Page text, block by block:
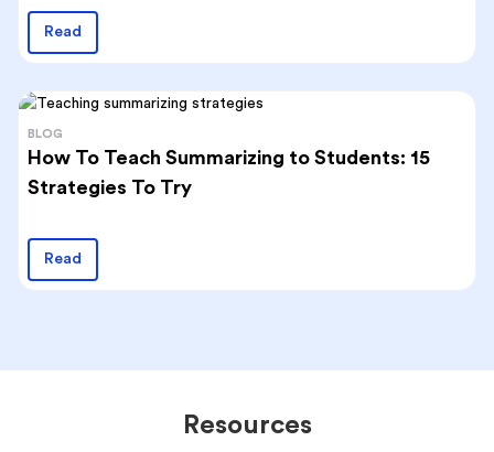
Read
BLOG
How To Teach Summarizing to Students: 15
Strategies To Try
Read
Resources